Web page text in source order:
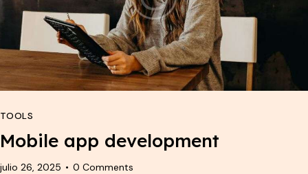
TOOLS
Mobile app development
julio 26, 2025 0 Comments